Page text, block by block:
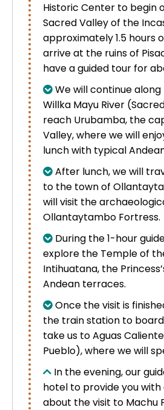
Historic Center to begin
Sacred Valley of the
approximately 1.5 hours
arrive at the ruins of
have a guided tour for
We will continue
Willka Mayu River
reach Urubamba, the
Valley, where we will
lunch with typical
After lunch, we will
to the town of
will visit the
Ollantaytambo Fortress.
During the 1-hour
explore the Temple of
Intihuatana, the
Andean terraces.
Once the visit is
the train station to
take us to Aguas
Pueblo), where we will
In the evening, our
hotel to provide you
about the visit to Machu